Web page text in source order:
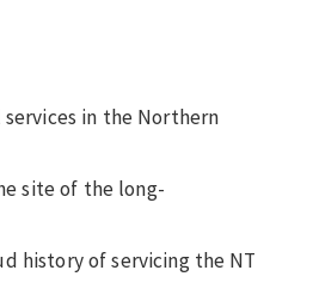
in the Northern
site of the long-
history of servicing the NT